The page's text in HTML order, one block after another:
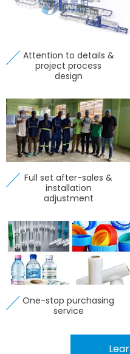
Attention to details &
project process
design
Full set after-sales &
installation
adjustment
One-stop purchasing
service